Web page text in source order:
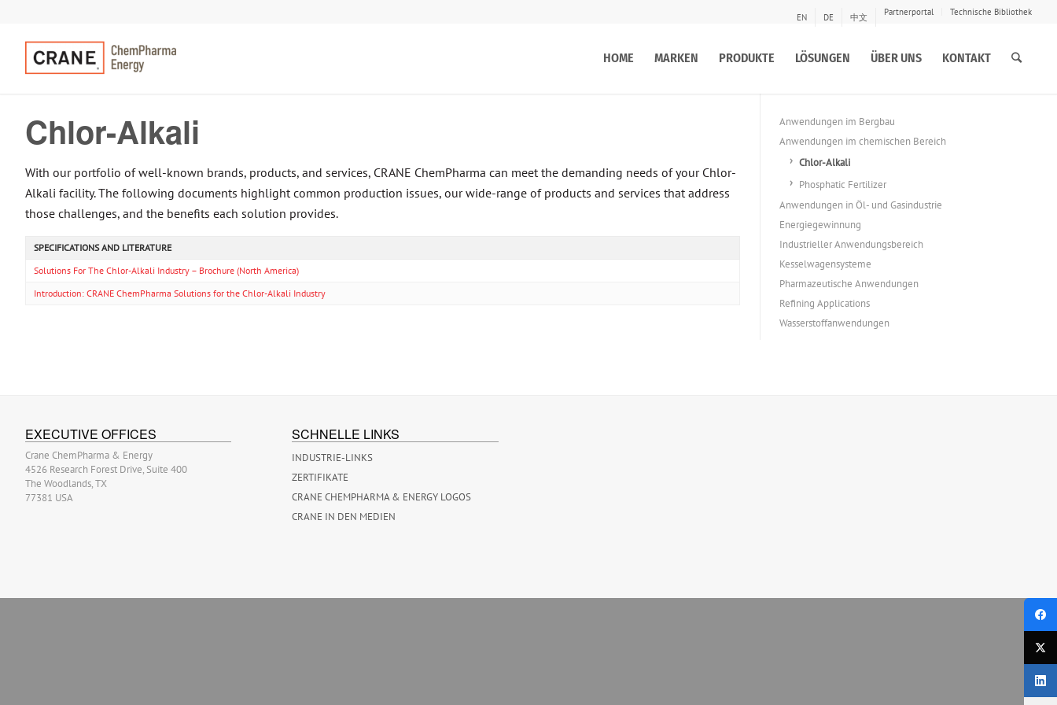
EN DE 中文 Partnerportal Technische Bibliothek
HOME MARKEN PRODUKTE LÖSUNGEN ÜBER UNS KONTAKT
Chlor-Alkali
With our portfolio of well-known brands, products, and services, CRANE ChemPharma can meet the demanding needs of your Chlor-
Alkali facility. The following documents highlight common production issues, our wide-range of products and services that address
those challenges, and the benefits each solution provides.
SPECIFICATIONS AND LITERATURE
Solutions For The Chlor-Alkali Industry – Brochure (North America)
Introduction: CRANE ChemPharma Solutions for the Chlor-Alkali Industry
Anwendungen im Bergbau
Anwendungen im chemischen Bereich
Chlor-Alkali
Phosphatic Fertilizer
Anwendungen in Öl- und Gasindustrie
Energiegewinnung
Industrieller Anwendungsbereich
Kesselwagensysteme
Pharmazeutische Anwendungen
Refining Applications
Wasserstoffanwendungen
EXECUTIVE OFFICES
Crane ChemPharma & Energy
4526 Research Forest Drive, Suite 400
The Woodlands, TX
77381 USA
SCHNELLE LINKS
INDUSTRIE-LINKS
ZERTIFIKATE
CRANE CHEMPHARMA & ENERGY LOGOS
CRANE IN DEN MEDIEN